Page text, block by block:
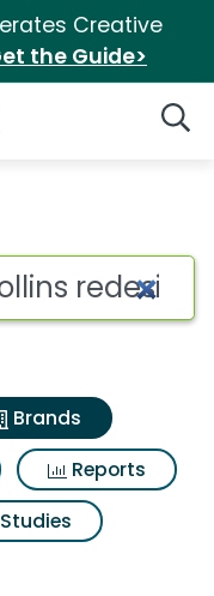
Creative
the Guide>
for Wwe
Brands
Reports